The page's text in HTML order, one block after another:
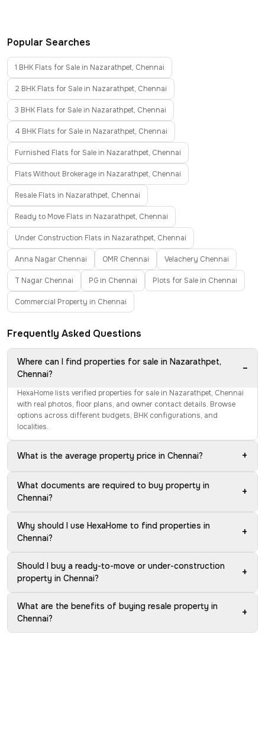
Popular Searches
1 BHK Flats for Sale in Nazarathpet, Chennai
2 BHK Flats for Sale in Nazarathpet, Chennai
3 BHK Flats for Sale in Nazarathpet, Chennai
4 BHK Flats for Sale in Nazarathpet, Chennai
Furnished Flats for Sale in Nazarathpet, Chennai
Flats Without Brokerage in Nazarathpet, Chennai
Resale Flats in Nazarathpet, Chennai
Ready to Move Flats in Nazarathpet, Chennai
Under Construction Flats in Nazarathpet, Chennai
Anna Nagar Chennai OMR Chennai Velachery Chennai
T Nagar Chennai PG in Chennai Plots for Sale in Chennai
Commercial Property in Chennai
Frequently Asked Questions
Where can I find properties for sale in Nazarathpet,
Chennai?
−
HexaHome lists verified properties for sale in Nazarathpet, Chennai
with real photos, floor plans, and owner contact details. Browse
options across different budgets, BHK configurations, and
localities.
What is the average property price in Chennai? +
What documents are required to buy property in
Chennai?
+
Why should I use HexaHome to find properties in
Chennai?
+
Should I buy a ready-to-move or under-construction
property in Chennai?
+
What are the benefits of buying resale property in
Chennai?
+